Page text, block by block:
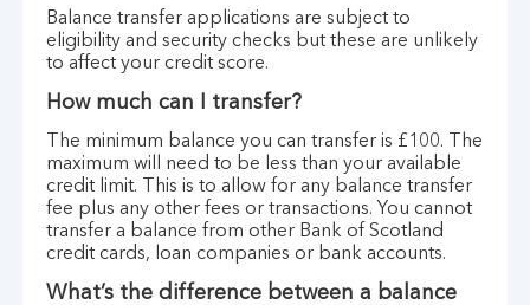
Balance transfer applications are subject to
eligibility and security checks but these are unlikely
to affect your credit score.
How much can I transfer?
The minimum balance you can transfer is £100. The
maximum will need to be less than your available
credit limit. This is to allow for any balance transfer
fee plus any other fees or transactions. You cannot
transfer a balance from other Bank of Scotland
credit cards, loan companies or bank accounts.
What’s the difference between a balance